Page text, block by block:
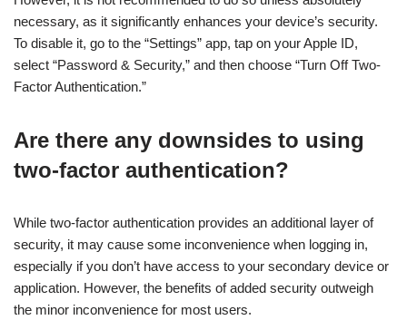
necessary, as it significantly enhances your device’s security.
To disable it, go to the “Settings” app, tap on your Apple ID,
select “Password & Security,” and then choose “Turn Off Two-
Factor Authentication.”
Are there any downsides to using
two-factor authentication?
While two-factor authentication provides an additional layer of
security, it may cause some inconvenience when logging in,
especially if you don’t have access to your secondary device or
application. However, the benefits of added security outweigh
the minor inconvenience for most users.